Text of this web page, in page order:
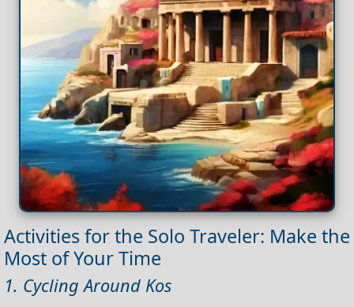
Activities for the Solo Traveler: Make the
Most of Your Time
1. Cycling Around Kos